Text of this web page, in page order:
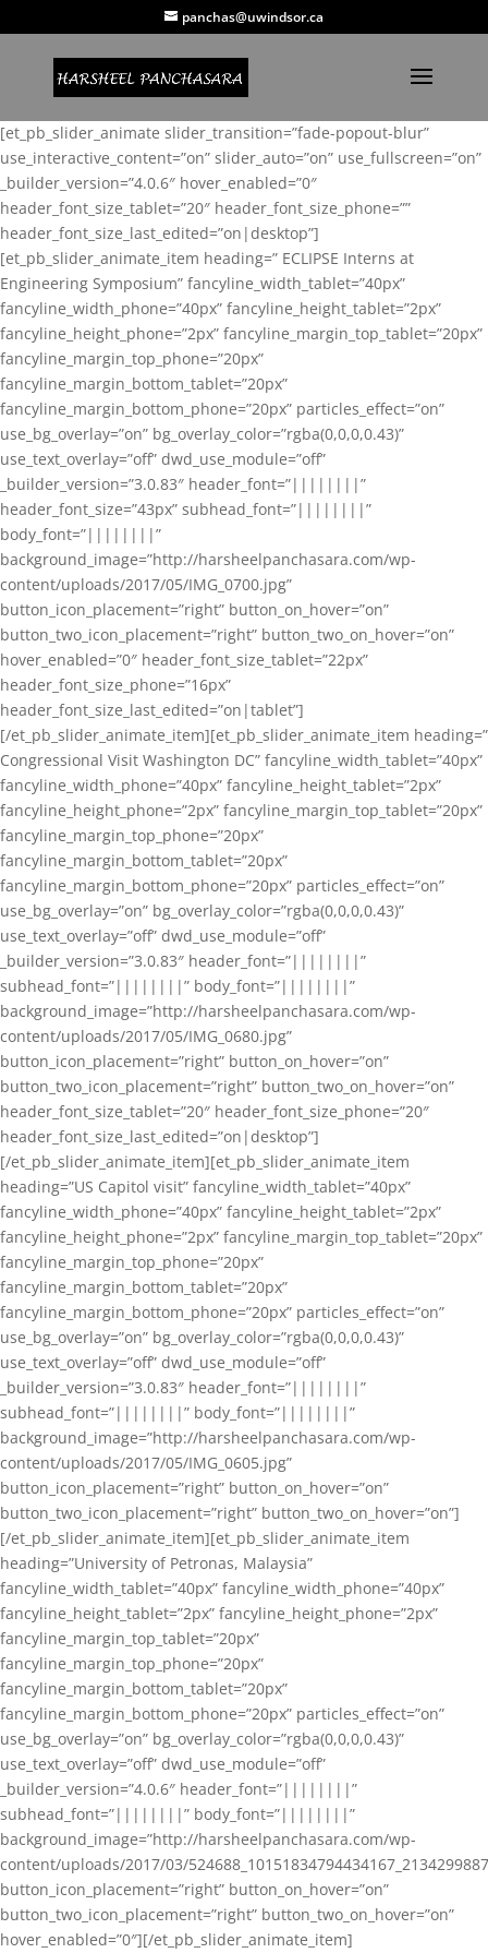
panchas@uwindsor.ca
[et_pb_slider_animate slider_transition=”fade-popout-blur”
use_interactive_content=”on” slider_auto=”on” use_fullscreen=”on”
_builder_version=”4.0.6″ hover_enabled=”0″
header_font_size_tablet=”20″ header_font_size_phone=””
header_font_size_last_edited=”on|desktop”]
[et_pb_slider_animate_item heading=” ECLIPSE Interns at
Engineering Symposium” fancyline_width_tablet=”40px”
fancyline_width_phone=”40px” fancyline_height_tablet=”2px”
fancyline_height_phone=”2px” fancyline_margin_top_tablet=”20px”
fancyline_margin_top_phone=”20px”
fancyline_margin_bottom_tablet=”20px”
fancyline_margin_bottom_phone=”20px” particles_effect=”on”
use_bg_overlay=”on” bg_overlay_color=”rgba(0,0,0,0.43)”
use_text_overlay=”off” dwd_use_module=”off”
_builder_version=”3.0.83″ header_font=”||||||||”
header_font_size=”43px” subhead_font=”||||||||”
body_font=”||||||||”
background_image=”http://harsheelpanchasara.com/wp-
content/uploads/2017/05/IMG_0700.jpg”
button_icon_placement=”right” button_on_hover=”on”
button_two_icon_placement=”right” button_two_on_hover=”on”
hover_enabled=”0″ header_font_size_tablet=”22px”
header_font_size_phone=”16px”
header_font_size_last_edited=”on|tablet”]
[/et_pb_slider_animate_item][et_pb_slider_animate_item heading=”
Congressional Visit Washington DC” fancyline_width_tablet=”40px”
fancyline_width_phone=”40px” fancyline_height_tablet=”2px”
fancyline_height_phone=”2px” fancyline_margin_top_tablet=”20px”
fancyline_margin_top_phone=”20px”
fancyline_margin_bottom_tablet=”20px”
fancyline_margin_bottom_phone=”20px” particles_effect=”on”
use_bg_overlay=”on” bg_overlay_color=”rgba(0,0,0,0.43)”
use_text_overlay=”off” dwd_use_module=”off”
_builder_version=”3.0.83″ header_font=”||||||||”
subhead_font=”||||||||” body_font=”||||||||”
background_image=”http://harsheelpanchasara.com/wp-
content/uploads/2017/05/IMG_0680.jpg”
button_icon_placement=”right” button_on_hover=”on”
button_two_icon_placement=”right” button_two_on_hover=”on”
header_font_size_tablet=”20″ header_font_size_phone=”20″
header_font_size_last_edited=”on|desktop”]
[/et_pb_slider_animate_item][et_pb_slider_animate_item
heading=”US Capitol visit” fancyline_width_tablet=”40px”
fancyline_width_phone=”40px” fancyline_height_tablet=”2px”
fancyline_height_phone=”2px” fancyline_margin_top_tablet=”20px”
fancyline_margin_top_phone=”20px”
fancyline_margin_bottom_tablet=”20px”
fancyline_margin_bottom_phone=”20px” particles_effect=”on”
use_bg_overlay=”on” bg_overlay_color=”rgba(0,0,0,0.43)”
use_text_overlay=”off” dwd_use_module=”off”
_builder_version=”3.0.83″ header_font=”||||||||”
subhead_font=”||||||||” body_font=”||||||||”
background_image=”http://harsheelpanchasara.com/wp-
content/uploads/2017/05/IMG_0605.jpg”
button_icon_placement=”right” button_on_hover=”on”
button_two_icon_placement=”right” button_two_on_hover=”on”]
[/et_pb_slider_animate_item][et_pb_slider_animate_item
heading=”University of Petronas, Malaysia”
fancyline_width_tablet=”40px” fancyline_width_phone=”40px”
fancyline_height_tablet=”2px” fancyline_height_phone=”2px”
fancyline_margin_top_tablet=”20px”
fancyline_margin_top_phone=”20px”
fancyline_margin_bottom_tablet=”20px”
fancyline_margin_bottom_phone=”20px” particles_effect=”on”
use_bg_overlay=”on” bg_overlay_color=”rgba(0,0,0,0.43)”
use_text_overlay=”off” dwd_use_module=”off”
_builder_version=”4.0.6″ header_font=”||||||||”
subhead_font=”||||||||” body_font=”||||||||”
background_image=”http://harsheelpanchasara.com/wp-
content/uploads/2017/03/
button_icon_placement=”right” button_on_hover=”on”
button_two_icon_placement=”right” button_two_on_hover=”on”
hover_enabled=”0″][/et_pb_slider_animate_item]